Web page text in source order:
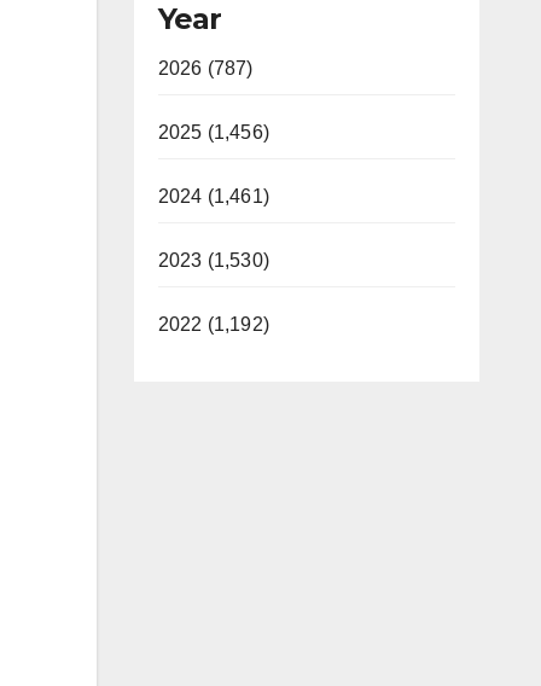
Year
2026 (787)
2025 (1,456)
2024 (1,461)
2023 (1,530)
2022 (1,192)